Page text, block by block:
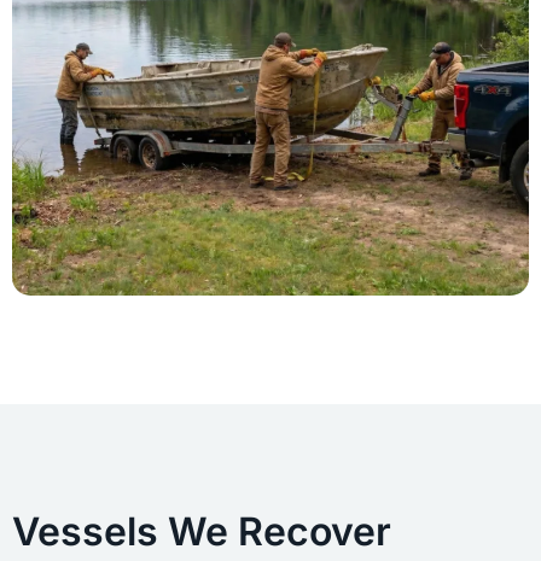
Vessels We Recover